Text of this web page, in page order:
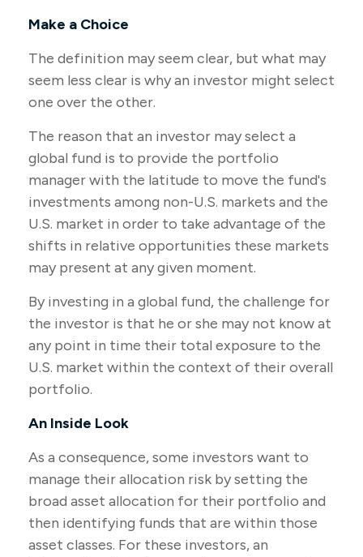
Make a Choice
The definition may seem clear, but what may
seem less clear is why an investor might select
one over the other.
The reason that an investor may select a
global fund is to provide the portfolio
manager with the latitude to move the fund's
investments among non-U.S. markets and the
U.S. market in order to take advantage of the
shifts in relative opportunities these markets
may present at any given moment.
By investing in a global fund, the challenge for
the investor is that he or she may not know at
any point in time their total exposure to the
U.S. market within the context of their overall
portfolio.
An Inside Look
As a consequence, some investors want to
manage their allocation risk by setting the
broad asset allocation for their portfolio and
then identifying funds that are within those
asset classes. For these investors, an